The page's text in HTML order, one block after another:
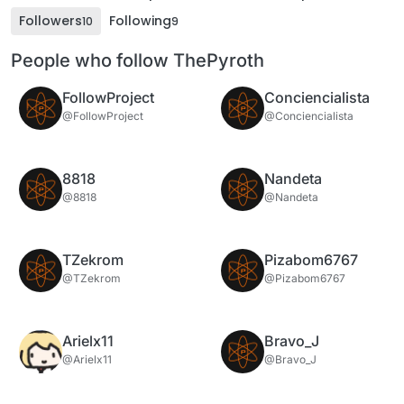
Followers10 Following9
People who follow ThePyroth
FollowProject
@FollowProject
Conciencialista
@Conciencialista
8818
@8818
Nandeta
@Nandeta
TZekrom
@TZekrom
Pizabom6767
@Pizabom6767
Arielx11
@Arielx11
Bravo_J
@Bravo_J